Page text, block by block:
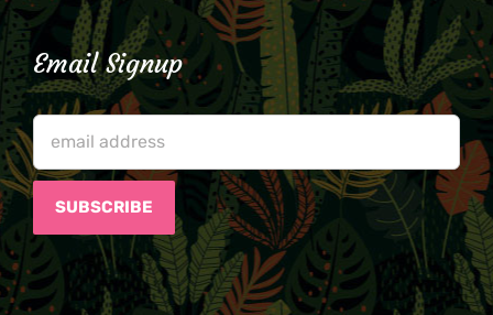
Email Signup